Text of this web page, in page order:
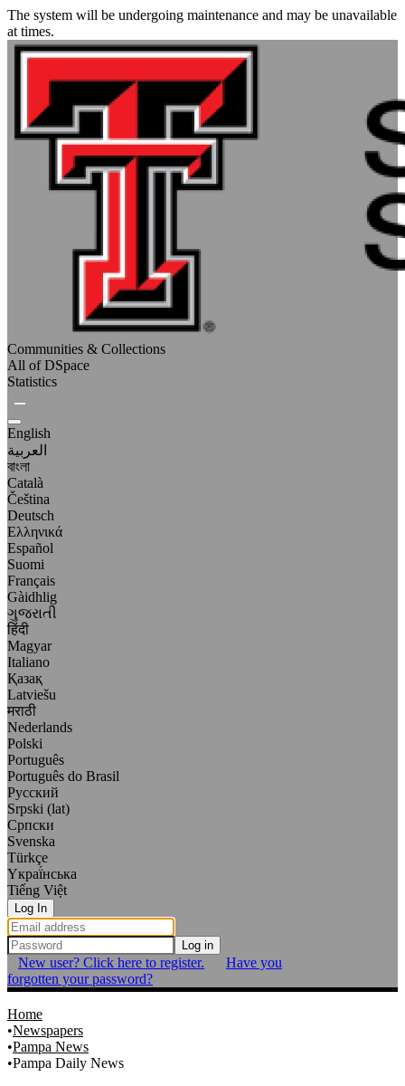
The system will be undergoing maintenance and may be unavailable
at times.
Communities & Collections
All of DSpace
Statistics
English
العربية
বাংলা
Català
Čeština
Deutsch
Ελληνικά
Español
Suomi
Français
Gàidhlig
ગુજરાતી
हिंदी
Magyar
Italiano
Қазақ
Latviešu
मराठी
Nederlands
Polski
Português
Português do Brasil
Русский
Srpski (lat)
Српски
Svenska
Türkçe
Yкраї́нська
Tiếng Việt
Log In
Log in
New user? Click here to register.
Have you
forgotten your password?
Home
Newspapers
Pampa News
Pampa Daily News